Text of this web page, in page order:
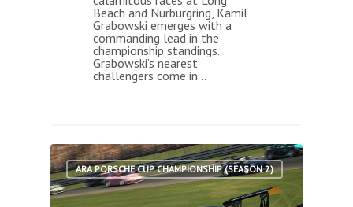
Beach and Nurburgring, Kamil
Grabowski emerges with a
commanding lead in the
championship standings.
Grabowski’s nearest
challengers come in…
ARA PORSCHE CUP CHAMPIONSHIP (SEASON 2)
0